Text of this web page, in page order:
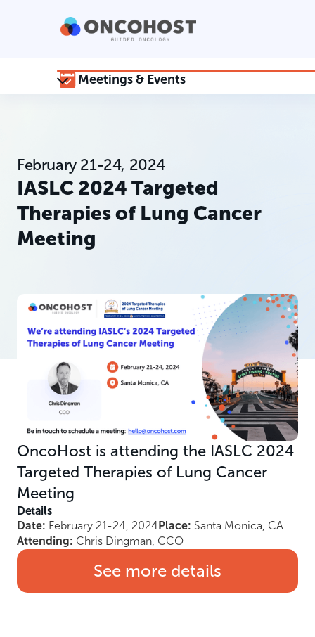
Meetings & Events
February 21-24, 2024
IASLC 2024 Targeted
Therapies of Lung Cancer
Meeting
OncoHost is attending the IASLC 2024
Targeted Therapies of Lung Cancer
Meeting
Details
Date: February 21-24, 2024Place: Santa Monica, CA
Attending: Chris Dingman, CCO
See more details